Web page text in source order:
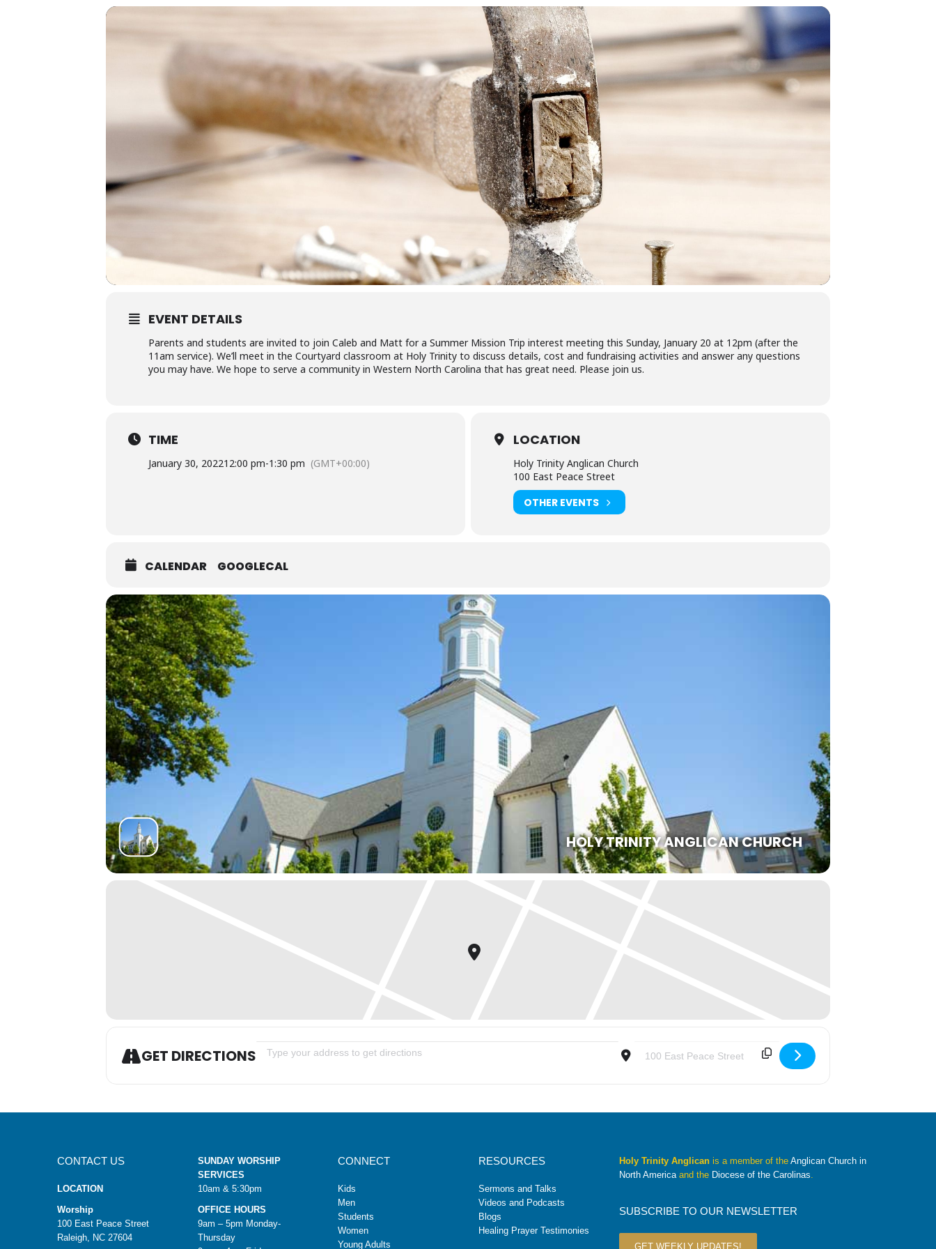
EVENT DETAILS
Parents and students are invited to join Caleb and Matt for a Summer Mission Trip interest meeting this Sunday, January 20 at 12pm (after the
11am service). We’ll meet in the Courtyard classroom at Holy Trinity to discuss details, cost and fundraising activities and answer any questions
you may have. We hope to serve a community in Western North Carolina that has great need. Please join us.
TIME
January 30, 202212:00 pm-1:30 pm (GMT+00:00)
LOCATION
Holy Trinity Anglican Church
100 East Peace Street
OTHER EVENTS
CALENDAR GOOGLECAL
HOLY TRINITY ANGLICAN CHURCH
GET DIRECTIONS Address - Summer Mission Trip Interest Meeting [mH39t72lF] Destination Address - Summer Mission Trip Interest Meeting
CONTACT US
LOCATION
Worship
100 East Peace Street
Raleigh, NC 27604
SUNDAY WORSHIP
SERVICES
10am & 5:30pm
OFFICE HOURS
9am – 5pm Monday-
Thursday
CONNECT
Kids
Men
Students
Women
Young Adults
RESOURCES
Sermons and Talks
Videos and Podcasts
Blogs
Healing Prayer Testimonies
Holy Trinity Anglicanis a member of the Anglican Church in
North Americaand the Diocese of the Carolinas.
SUBSCRIBE TO OUR NEWSLETTER
GET WEEKLY UPDATES!